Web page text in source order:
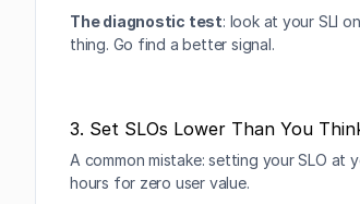
The diagnostic test: look at your SLI
thing. Go find a better signal.
3. Set SLOs Lower Than You
A common mistake: setting your SLO
hours for zero user value.